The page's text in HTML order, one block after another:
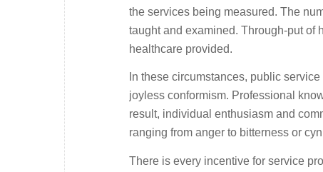
the services being measured. The
taught and examined. Through-put of
healthcare provided.
In these circumstances, public
joyless conformism. Professional
result, individual enthusiasm and
ranging from anger to bitterness or
There is every incentive for service